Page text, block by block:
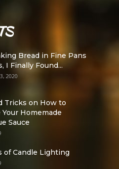
Bread in Fine Pans
I Finally Found...
2020
Tricks on How to
Homemade
Sauce
of Candle Lighting